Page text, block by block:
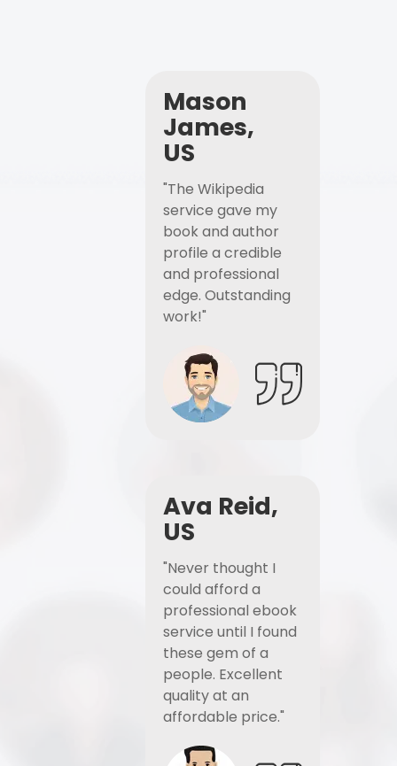
Mason
James,
US
"The Wikipedia
service gave my
book and author
profile a credible
and professional
edge. Outstanding
work!"
Ava Reid,
US
"Never thought I
could afford a
professional ebook
service until I found
these gem of a
people. Excellent
quality at an
affordable price."